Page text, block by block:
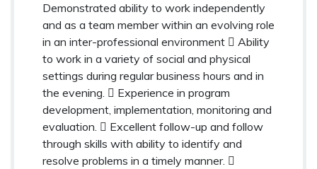
Demonstrated ability to work independently
and as a team member within an evolving role
in an inter-professional environment  Ability
to work in a variety of social and physical
settings during regular business hours and in
the evening.  Experience in program
development, implementation, monitoring and
evaluation.  Excellent follow-up and follow
through skills with ability to identify and
resolve problems in a timely manner. 